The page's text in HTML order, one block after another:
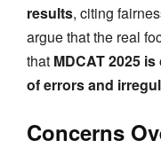
results, citing
argue that the real
that MDCAT 2025
of errors and
Concerns